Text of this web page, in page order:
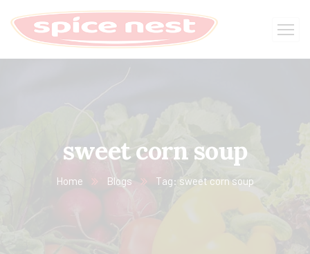
sweet corn soup
Home Blogs Tag: sweet corn soup